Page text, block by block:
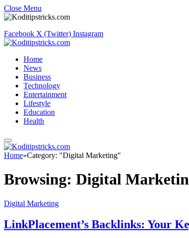
Close Menu
Facebook X (Twitter) Instagram
Home
News
Business
Technology
Entertainment
Lifestyle
Education
Health
Home»Category: "Digital Marketing"
Browsing: Digital
Digital Marketing
LinkPlacement’s Backlinks: Your